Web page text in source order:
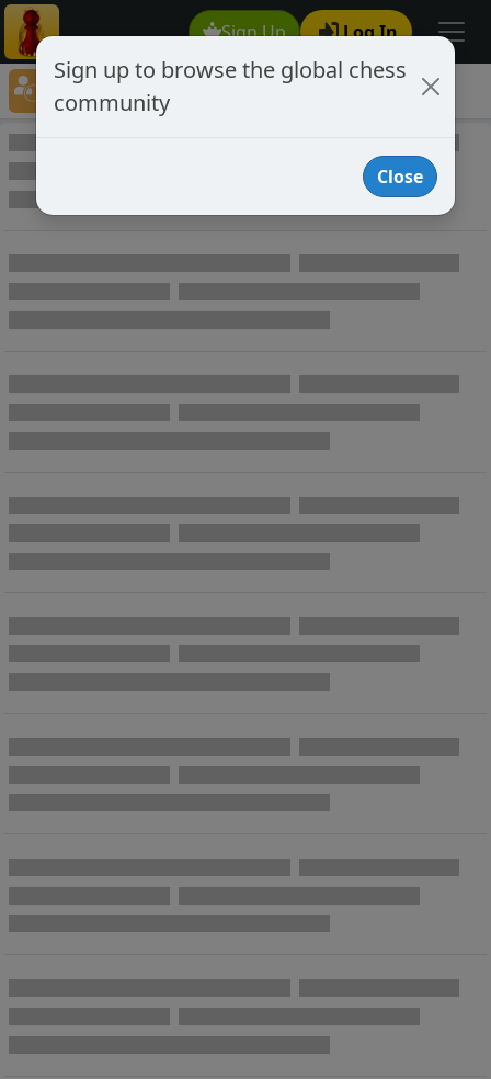
Sign Up Log In
Player Directory
Online Chess player directory
Sign up to browse the global chess
community
Close